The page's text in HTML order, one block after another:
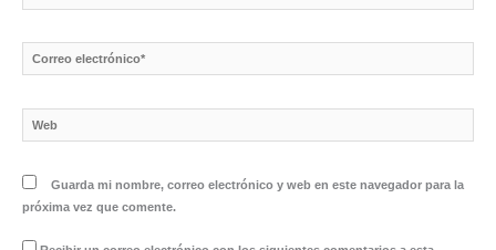
Correo
electrónico*
Web
Guarda mi nombre, correo electrónico y web en este navegador para la
próxima vez que comente.